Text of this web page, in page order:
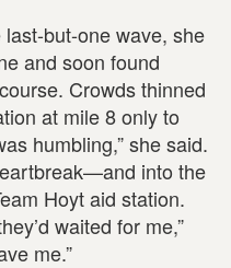
but-one wave, she
and soon found
Crowds thinned
at mile 8 only to
humbling,” she said.
into the
Hoyt aid station.
waited for me,”
me.”